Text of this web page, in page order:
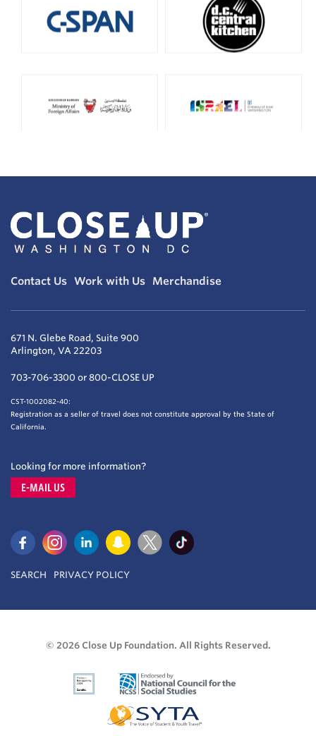
Contact Us Work with Us Merchandise
671 N. Glebe Road, Suite 900
Arlington, VA 22203
703-706-3300 or 800-CLOSE UP
CST-1002082-40:
Registration as a seller of travel does not constitute approval by the State of
California.
Looking for more information?
E-MAIL US
SEARCH PRIVACY POLICY
© 2026 Close Up Foundation. All Rights Reserved.